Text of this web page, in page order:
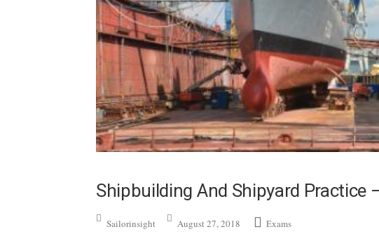
Shipbuilding And Shipyard Practice
Sailorinsight August 27, 2018 Exams